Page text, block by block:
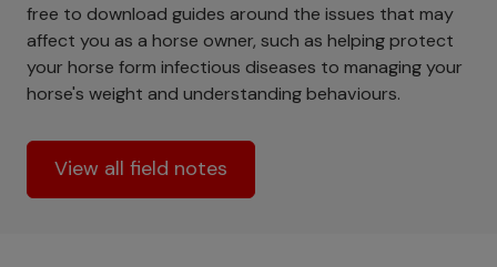
free to download guides around the issues that may
affect you as a horse owner, such as helping protect
your horse form infectious diseases to managing your
horse's weight and understanding behaviours.
View all field notes